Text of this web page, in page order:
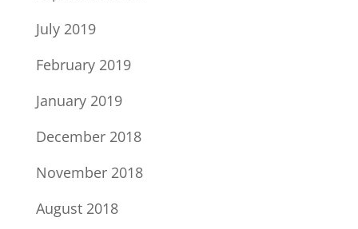
July 2019
February 2019
January 2019
December 2018
November 2018
August 2018